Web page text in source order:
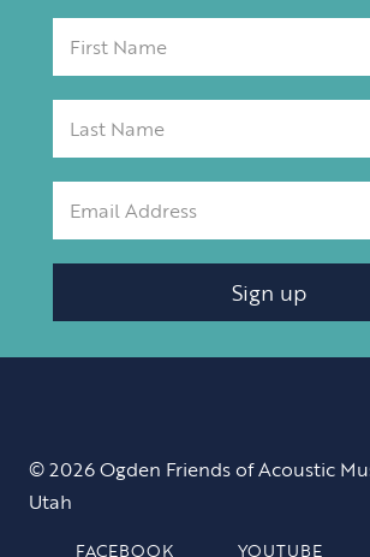
Sign up
© 2026 Ogden Friends of Acoustic
Utah
FACEBOOK YOUTUBE